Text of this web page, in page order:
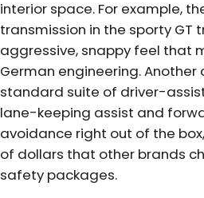
interior space. For example,
transmission in the sporty GT
aggressive, snappy feel that
German engineering.
standard suite of driver-
lane-keeping assist and
avoidance right out of the
of dollars that other brands
safety packages.